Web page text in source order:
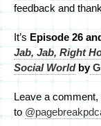
feedback and
It’s Episode 26
Jab, Jab, Right
Social Worldby
Leave a
to